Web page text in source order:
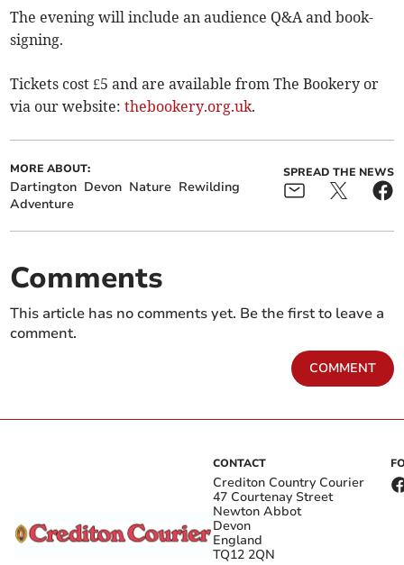
The evening will include an audience Q&A and book-
signing.
Tickets cost £5 and are available from The Bookery or
via our website:thebookery.org.uk.
MORE ABOUT:
Dartington Devon Nature Rewilding
Adventure
SPREAD THE NEWS
Comments
This article has no comments yet. Be the first to leave a
comment.
COMMENT
CONTACT
Crediton Country Courier
47 Courtenay Street
Newton Abbot
Devon
England
TQ12 2QN